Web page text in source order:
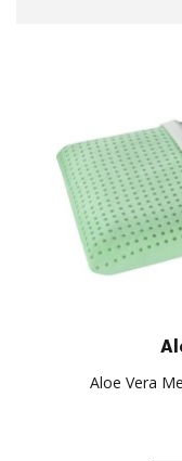
Aloe Vera